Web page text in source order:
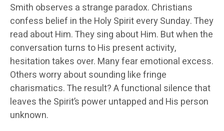
Smith observes a strange paradox. Christians
confess belief in the Holy Spirit every Sunday. They
read about Him. They sing about Him. But when the
conversation turns to His present activity,
hesitation takes over. Many fear emotional excess.
Others worry about sounding like fringe
charismatics. The result? A functional silence that
leaves the Spirit’s power untapped and His person
unknown.